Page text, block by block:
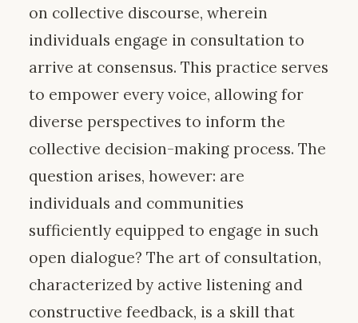
on collective discourse, wherein
individuals engage in consultation to
arrive at consensus. This practice serves
to empower every voice, allowing for
diverse perspectives to inform the
collective decision-making process. The
question arises, however: are
individuals and communities
sufficiently equipped to engage in such
open dialogue? The art of consultation,
characterized by active listening and
constructive feedback, is a skill that